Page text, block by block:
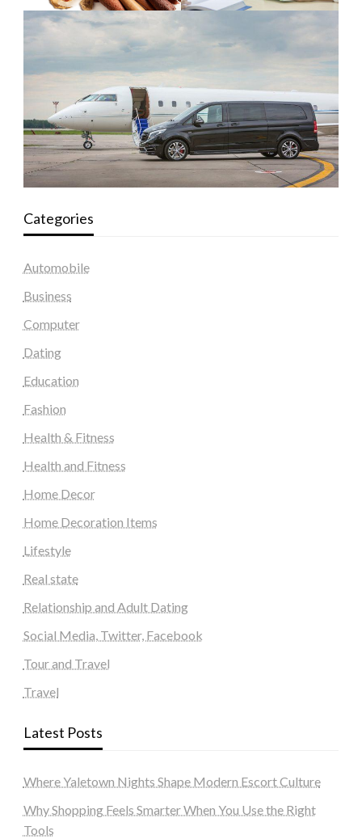
Categories
Automobile
Business
Computer
Dating
Education
Fashion
Health & Fitness
Health and Fitness
Home Decor
Home Decoration Items
Lifestyle
Real state
Relationship and Adult Dating
Social Media, Twitter, Facebook
Tour and Travel
Travel
Latest Posts
Where Yaletown Nights Shape Modern Escort Culture
Why Shopping Feels Smarter When You Use the Right
Tools